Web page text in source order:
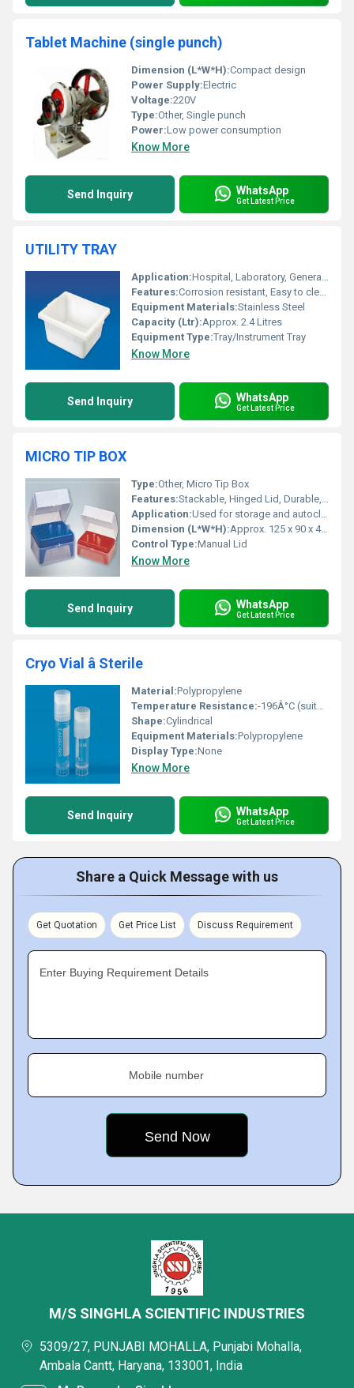
Tablet Machine (single punch)
Dimension (L*W*H):Compact design
Power Supply:Electric
Voltage:220V
Type:Other, Single punch
Power:Low power consumption
Know More
Send Inquiry WhatsApp
Get Latest Price
UTILITY TRAY
Application:Hospital, Laboratory, General Purpose
Features:Corrosion resistant, Easy to clean, Durable, Seamless finishing
Equipment Materials:Stainless Steel
Capacity (Ltr):Approx. 2.4 Litres
Equipment Type:Tray/Instrument Tray
Know More
Send Inquiry WhatsApp
Get Latest Price
MICRO TIP BOX
Type:Other, Micro Tip Box
Features:Stackable, Hinged Lid, Durable, Reusable
Application:Used for storage and autoclaving of micro tips in laboratories
Dimension (L*W*H):Approx. 125 x 90 x 45 mm
Control Type:Manual Lid
Know More
Send Inquiry WhatsApp
Get Latest Price
Cryo Vial â Sterile
Material:Polypropylene
Temperature Resistance:-196Â°C (suitable for cryogenic freezing)
Shape:Cylindrical
Equipment Materials:Polypropylene
Display Type:None
Know More
Send Inquiry WhatsApp
Get Latest Price
Share a Quick Message with us
Get Quotation Get Price List Discuss Requirement
Enter Buying Requirement Details
Mobile number
M/S SINGHLA SCIENTIFIC INDUSTRIES
5309/27, PUNJABI MOHALLA, Punjabi Mohalla,
Ambala Cantt, Haryana, 133001, India